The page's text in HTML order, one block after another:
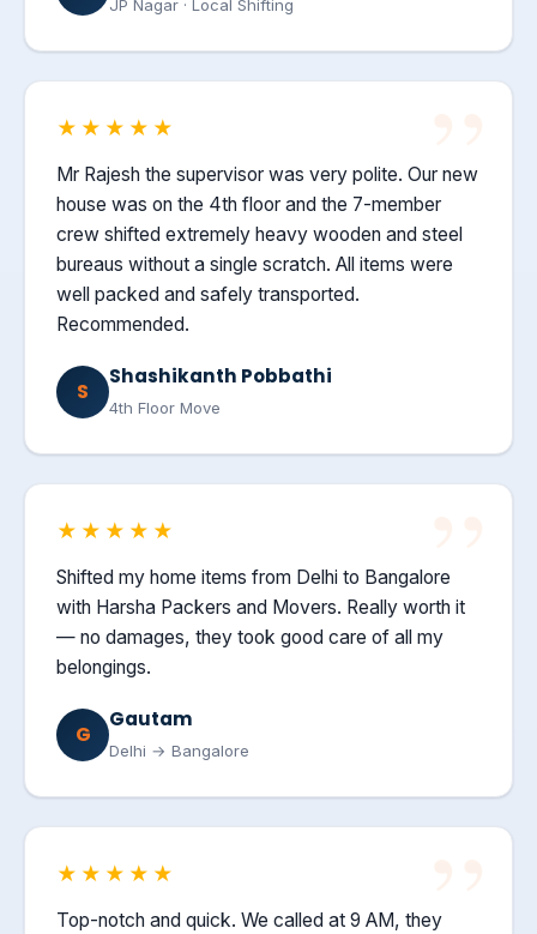
JP Nagar · Local Shifting
★★★★★
Mr Rajesh the supervisor was very polite. Our new
house was on the 4th floor and the 7-member
crew shifted extremely heavy wooden and steel
bureaus without a single scratch. All items were
well packed and safely transported.
Recommended.
S
Shashikanth Pobbathi
4th Floor Move
★★★★★
Shifted my home items from Delhi to Bangalore
with Harsha Packers and Movers. Really worth it
— no damages, they took good care of all my
belongings.
G
Gautam
Delhi → Bangalore
★★★★★
Top-notch and quick. We called at 9 AM, they